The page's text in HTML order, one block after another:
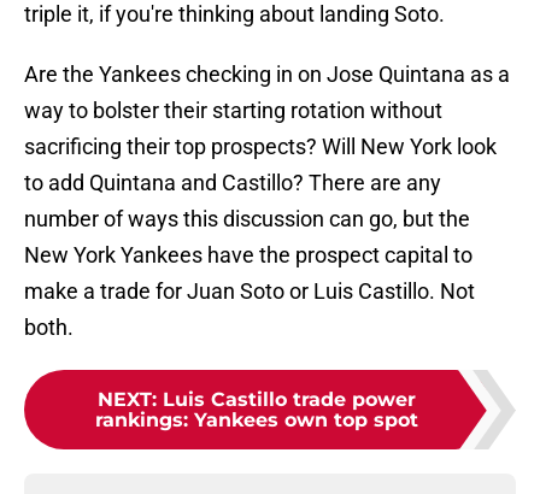
triple it, if you're thinking about landing Soto.
Are the Yankees checking in on Jose Quintana as a
way to bolster their starting rotation without
sacrificing their top prospects? Will New York look
to add Quintana and Castillo? There are any
number of ways this discussion can go, but the
New York Yankees have the prospect capital to
make a trade for Juan Soto or Luis Castillo. Not
both.
NEXT: Luis Castillo trade power
rankings: Yankees own top spot